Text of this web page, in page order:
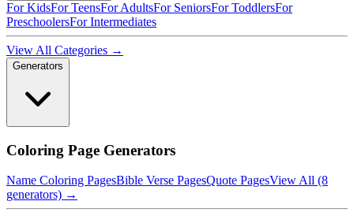
For KidsFor TeensFor AdultsFor SeniorsFor ToddlersFor
PreschoolersFor Intermediates
View All Categories →
Generators
Coloring Page Generators
Name Coloring PagesBible Verse PagesQuote PagesView All (8
generators) →